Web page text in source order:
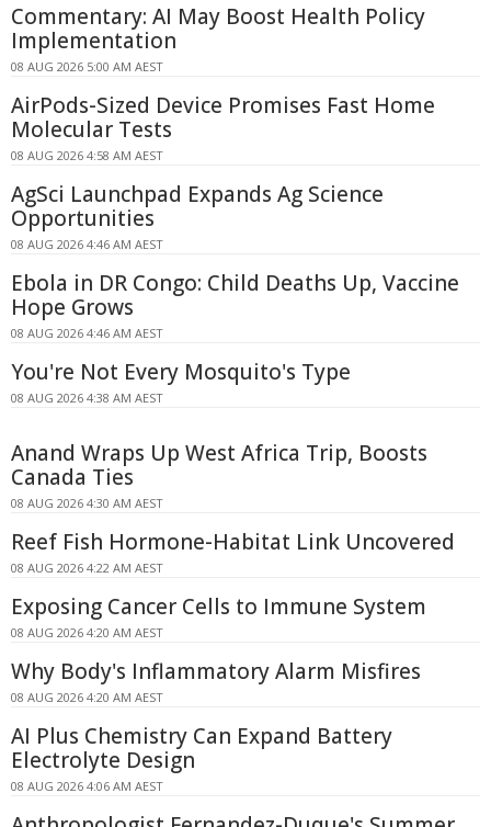
Commentary: AI May Boost Health Policy
Implementation
08 AUG 2026 5:00 AM AEST
AirPods-Sized Device Promises Fast Home
Molecular Tests
08 AUG 2026 4:58 AM AEST
AgSci Launchpad Expands Ag Science
Opportunities
08 AUG 2026 4:46 AM AEST
Ebola in DR Congo: Child Deaths Up, Vaccine
Hope Grows
08 AUG 2026 4:46 AM AEST
You're Not Every Mosquito's Type
08 AUG 2026 4:38 AM AEST
Anand Wraps Up West Africa Trip, Boosts
Canada Ties
08 AUG 2026 4:30 AM AEST
Reef Fish Hormone-Habitat Link Uncovered
08 AUG 2026 4:22 AM AEST
Exposing Cancer Cells to Immune System
08 AUG 2026 4:20 AM AEST
Why Body's Inflammatory Alarm Misfires
08 AUG 2026 4:20 AM AEST
AI Plus Chemistry Can Expand Battery
Electrolyte Design
08 AUG 2026 4:06 AM AEST